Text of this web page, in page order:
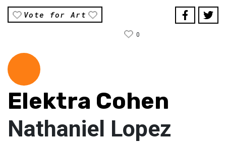
Vote for Art
0
Elektra Cohen
Nathaniel Lopez